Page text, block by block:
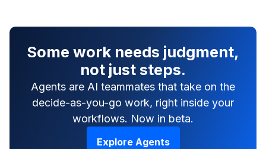
Some work needs judgment,
not just steps.
Agents are AI teammates that take on the
decide-as-you-go work, right inside your
workflows. Now in beta.
Explore Agents